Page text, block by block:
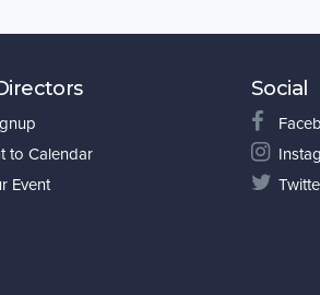
to Calendar
Event
Social